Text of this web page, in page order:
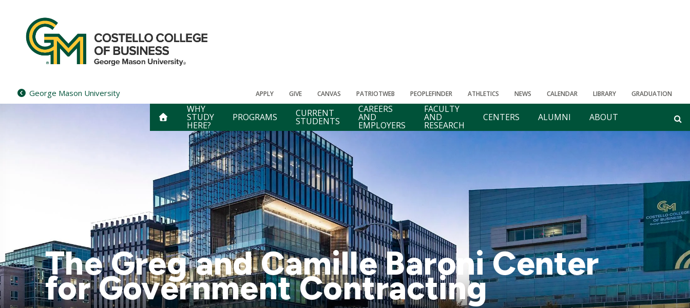
content
George Mason University APPLY GIVE CANVAS PATRIOTWEB PEOPLEFINDER ATHLETICS NEWS CALENDAR LIBRARY GRADUATION
WHY
STUDY
HERE?
PROGRAMS CURRENT
STUDENTS
CAREERS
AND
EMPLOYERS
FACULTY
AND
RESEARCH
CENTERS ALUMNI ABOUT
The Greg and Camille Baroni Center
for Government Contracting